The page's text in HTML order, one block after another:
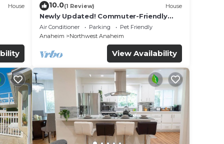
House
&
10.0(1 Review) House
Newly Updated! Commuter-Friendly
Anaheim Home
Air Conditioner Parking
Pet Friendly
Anaheim
Northwest Anaheim
View Availability